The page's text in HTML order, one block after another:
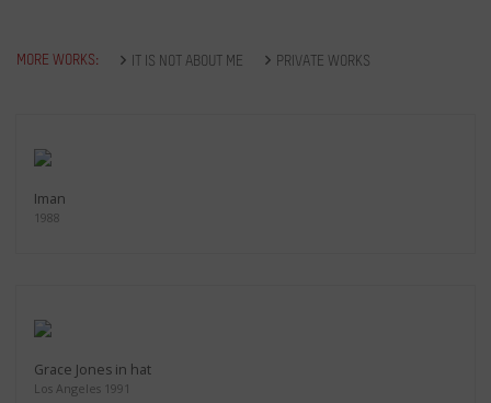
MORE WORKS: IT IS NOT ABOUT ME PRIVATE WORKS
Iman
1988
Grace Jones in hat
Los Angeles 1991